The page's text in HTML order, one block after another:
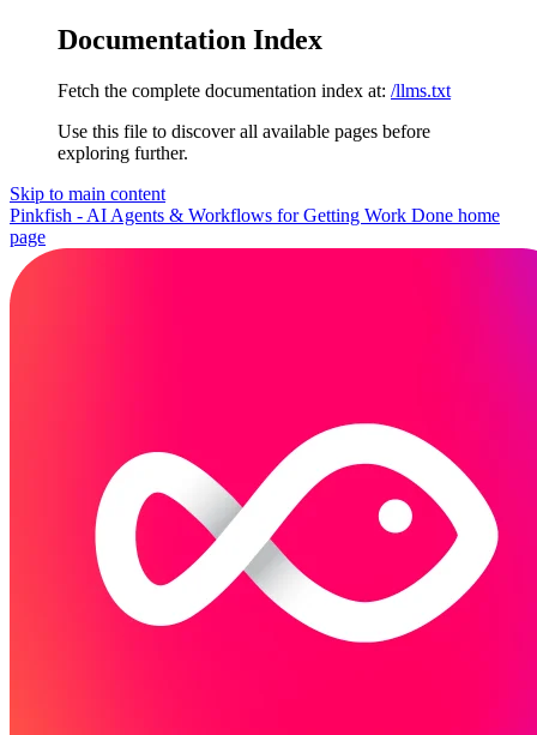
Documentation Index
Fetch the complete documentation index at: /llms.txt
Use this file to discover all available pages before
exploring further.
Skip to main content
Pinkfish - AI Agents & Workflows for Getting Work Done home
page